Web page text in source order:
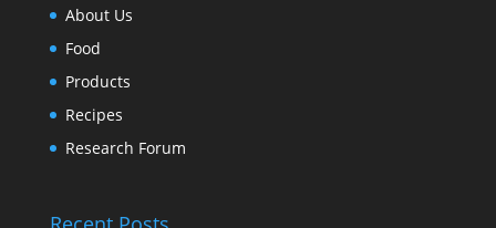
About Us
Food
Products
Recipes
Research Forum